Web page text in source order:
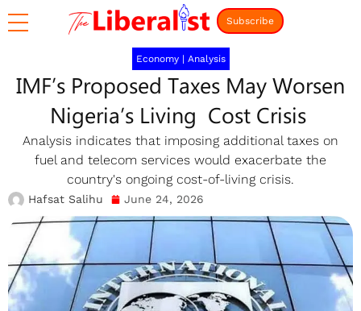
Subscribe
Economy| Analysis
IMF’s Proposed Taxes May Worsen
Nigeria’s Living Cost Crisis
Analysis indicates that imposing additional taxes on
fuel and telecom services would exacerbate the
country's ongoing cost-of-living crisis.
Hafsat Salihu June 24, 2026